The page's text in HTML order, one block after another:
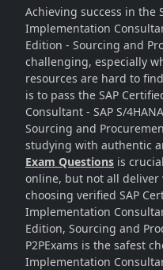
Achieving success in the
Implementation
Edition - Sourcing and
challenging, especially
resources are hard to
is to pass the SAP
Consultant - SAP S/
Sourcing and
studying with authentic
Exam Questions is
online, but not all deliver
choosing verified SAP
Implementation
Edition, Sourcing and
P2PExams is the safest
Implementation